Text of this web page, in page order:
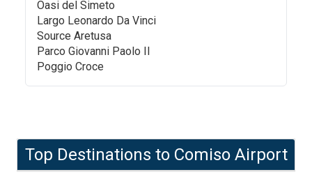
Oasi del Simeto
Largo Leonardo Da Vinci
Source Aretusa
Parco Giovanni Paolo II
Poggio Croce
Top Destinations to Comiso Airport